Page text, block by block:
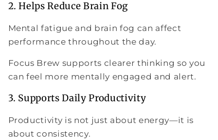
2. Helps Reduce Brain Fog
Mental fatigue and brain fog can affect
performance throughout the day.
Focus Brew supports clearer thinking so you
can feel more mentally engaged and alert.
3. Supports Daily Productivity
Productivity is not just about energy—it is
about consistency.